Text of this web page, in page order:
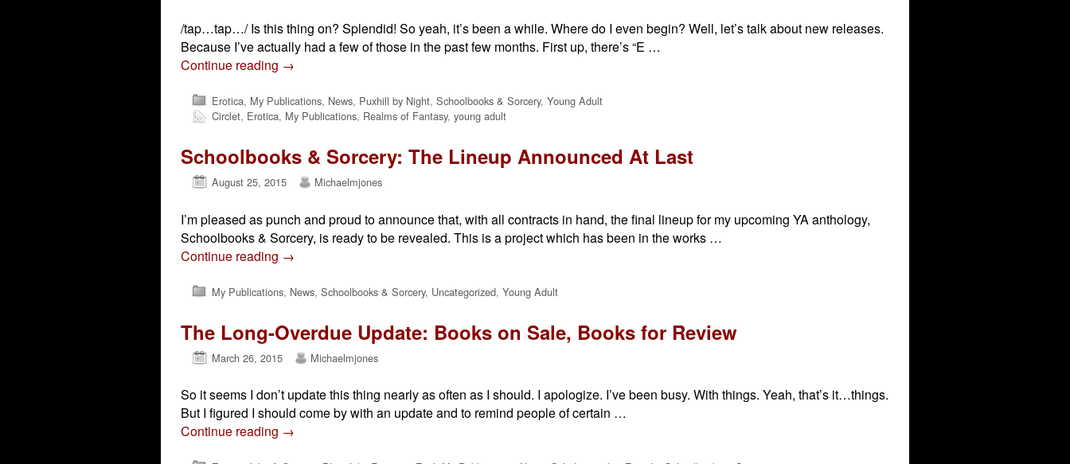
/tap…tap…/ Is this thing on? Splendid! So yeah, it’s been a while. Where do I even begin? Well, let’s talk about new releases.
Because I’ve actually had a few of those in the past few months. First up, there’s “E …
Continue reading →
Erotica, My Publications, News, Puxhill by Night, Schoolbooks & Sorcery, Young Adult
Circlet, Erotica, My Publications, Realms of Fantasy, young adult
Schoolbooks & Sorcery: The Lineup Announced At Last
August 25, 2015 Michaelmjones
I’m pleased as punch and proud to announce that, with all contracts in hand, the final lineup for my upcoming YA anthology,
Schoolbooks & Sorcery, is ready to be revealed. This is a project which has been in the works …
Continue reading →
My Publications, News, Schoolbooks & Sorcery, Uncategorized, Young Adult
The Long-Overdue Update: Books on Sale, Books for Review
March 26, 2015 Michaelmjones
So it seems I don’t update this thing nearly as often as I should. I apologize. I’ve been busy. With things. Yeah, that’s it…things.
But I figured I should come by with an update and to remind people of certain …
Continue reading →